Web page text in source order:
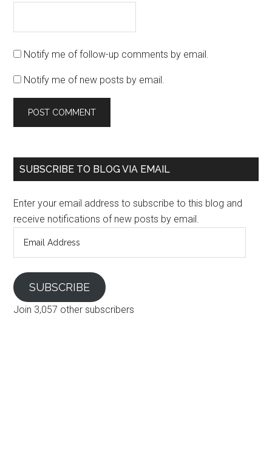
Notify me of follow-up comments by email.
Notify me of new posts by email.
SUBSCRIBE TO BLOG VIA EMAIL
Enter your email address to subscribe to this blog and
receive notifications of new posts by email.
SUBSCRIBE
Join 3,057 other subscribers